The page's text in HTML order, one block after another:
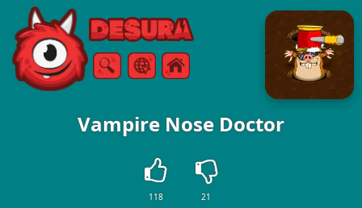
Free Online Games
SearchMenu
Vampire Nose Doctor
118 21